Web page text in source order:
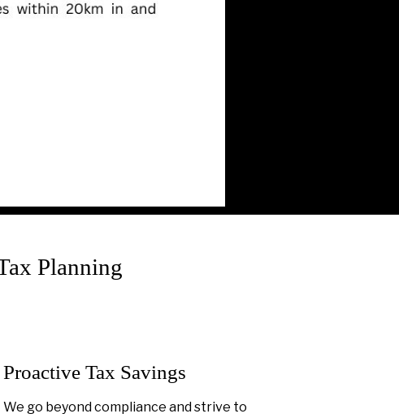
Planning
Proactive Tax Savings
We go beyond compliance and strive to